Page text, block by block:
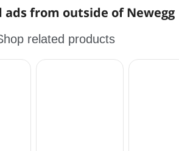
ads from outside of Newegg